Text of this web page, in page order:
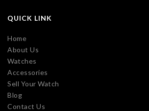
QUICK LINK
Home
About Us
Watches
Accessories
Sell Your Watch
Blog
Contact Us